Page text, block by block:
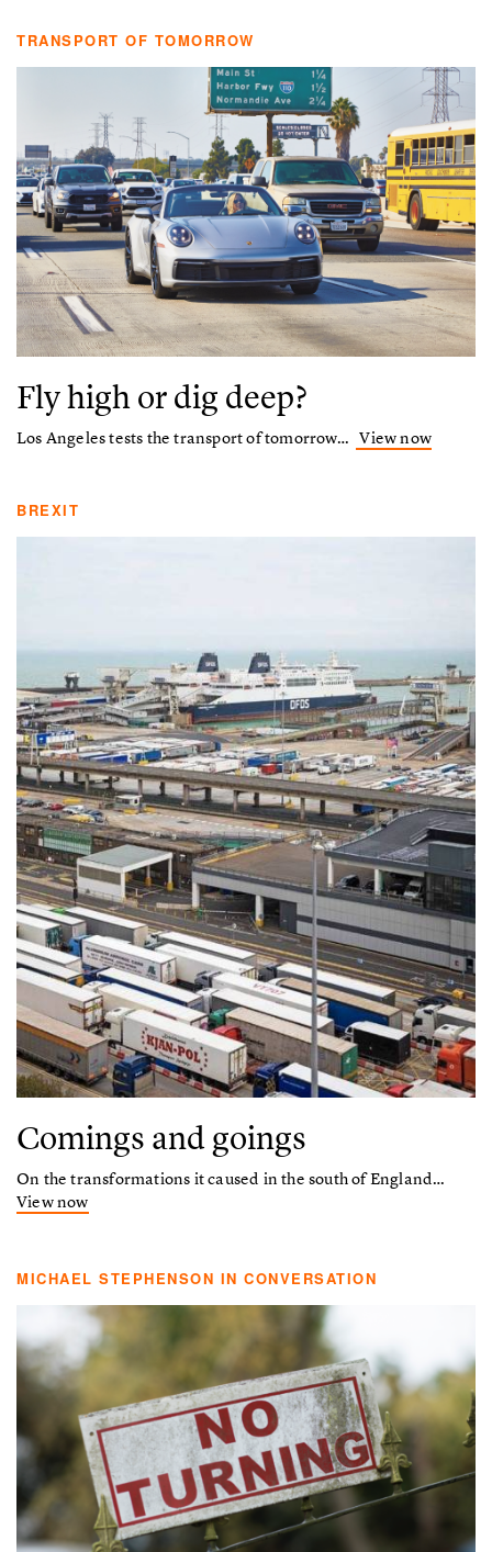
TRANSPORT OF TOMORROW
Fly high or dig deep?
Los Angeles tests the transport of tomorrow… View now
BREXIT
Comings and goings
On the transformations it caused in the south of England…
View now
MICHAEL STEPHENSON IN CONVERSATION